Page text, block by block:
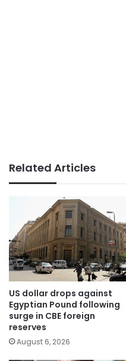
Related Articles
US dollar drops against
Egyptian Pound following
surge in CBE foreign
reserves
August 6, 2026